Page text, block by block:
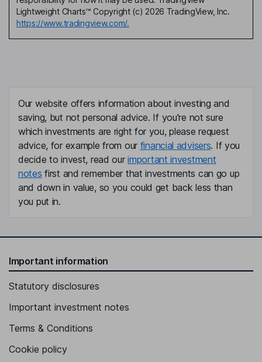
Lightweight Charts™ Copyright (c) 2026 TradingView, Inc.
https://www.tradingview.com/.
Our website offers information about investing and
saving, but not personal advice. If you're not sure
which investments are right for you, please request
advice, for example from our financial advisers. If you
decide to invest, read ourimportant investment
notes first and remember that investments can go up
and down in value, so you could get back less than
you put in.
Important information
Statutory disclosures
Important investment notes
Terms & Conditions
Cookie policy